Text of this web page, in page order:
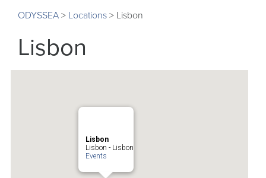
ODYSSEA > Locations > Lisbon
Lisbon
Lisbon
Lisbon - Lisbon
Events